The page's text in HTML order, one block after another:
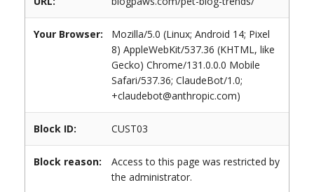
Your Browser:
Mozilla/5.0 (Linux; Android 14; Pixel
8) AppleWebKit/537.36 (KHTML, like
Gecko) Chrome/131.0.0.0 Mobile
Safari/537.36; ClaudeBot/1.0;
+claudebot@anthropic.com)
Block ID: CUST03
Block reason:
Access to this page was restricted by
the administrator.